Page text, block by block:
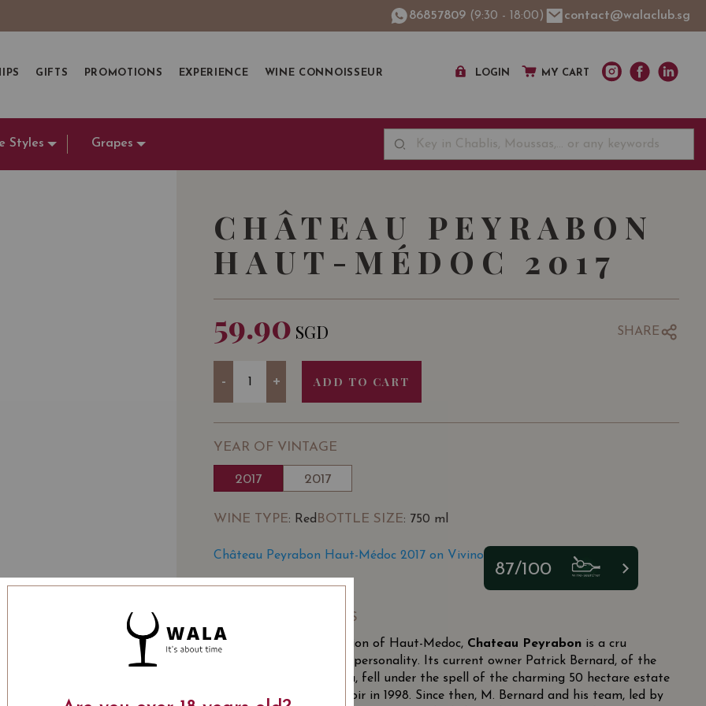
86857809 (9:30 - 18:00) contact@walaclub.sg
GIFTS PROMOTIONS EXPERIENCE WINE CONNOISSEUR LOGIN MY CART
Styles Grapes
CHÂTEAU PEYRABON
HAUT-MÉDOC 2017
59.90 SGD SHARE
- + ADD TO CART
YEAR OF VINTAGE
2017 2017
WINE TYPE: Red BOTTLE SIZE: 750 ml
Château Peyrabon Haut-Médoc 2017 on Vivino
87/100
SOMMELIER'S NOTES
Situated in the appellation of Haut-Medoc, Chateau Peyrabon is a cru
bourgeois with a strong personality. Its current owner Patrick Bernard, of the
wine merchant Millésima, fell under the spell of the charming 50 hectare estate
of promising gravel terroir in 1998. Since then, M. Bernard and his team, led by